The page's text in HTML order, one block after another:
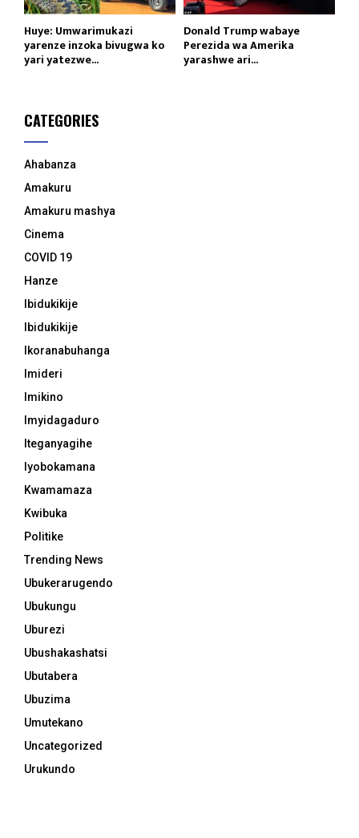
Huye: Umwarimukazi
yarenze inzoka bivugwa ko
yari yatezwe...
Donald Trump wabaye
Perezida wa Amerika
yarashwe ari...
CATEGORIES
Ahabanza
Amakuru
Amakuru mashya
Cinema
COVID 19
Hanze
Ibidukikije
Ibidukikije
Ikoranabuhanga
Imideri
Imikino
Imyidagaduro
Iteganyagihe
Iyobokamana
Kwamamaza
Kwibuka
Politike
Trending News
Ubukerarugendo
Ubukungu
Uburezi
Ubushakashatsi
Ubutabera
Ubuzima
Umutekano
Uncategorized
Urukundo